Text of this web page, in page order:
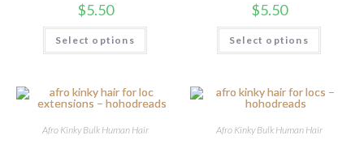
$5.50
Select options
$5.50
Select options
Afro Kinky Bulk Human Hair Afro Kinky Bulk Human Hair